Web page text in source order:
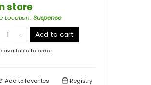
store
Location: Suspense
Add to cart
available to order
Add tofavorites Registry